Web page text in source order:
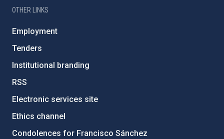
OTHER LINKS
Employment
Tenders
Institutional branding
RSS
Electronic services site
Ethics channel
Condolences for Francisco Sánchez